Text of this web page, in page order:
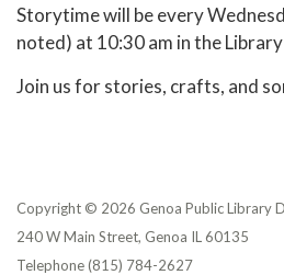
Storytime will be every
noted) at 10:30 am in the
Join us for stories, crafts, and
Copyright © 2026 Genoa Public Library
240 W Main Street, Genoa IL 60135
Telephone(815) 784-2627